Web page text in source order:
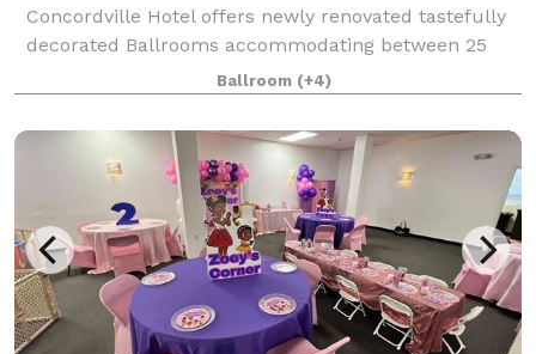
Concordville Hotel offers newly renovated tastefully
decorated Ballrooms accommodating between 25
and 135 guests. Whether you are planning a shower,
graduation, birthday party, engagement pa
Ballroom (+4)